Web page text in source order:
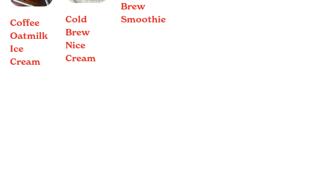
Coffee
Oatmilk
Ice
Cream
Cold
Brew
Nice
Cream
Brew
Smoothie